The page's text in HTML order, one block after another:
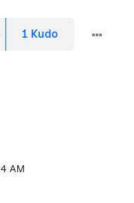
1 Kudo
AM